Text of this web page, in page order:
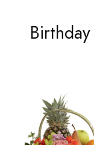
Birthday